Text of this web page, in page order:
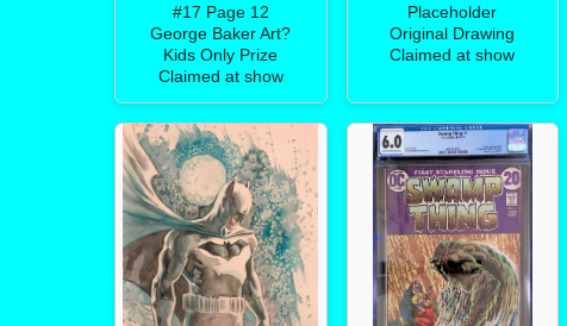
#17 Page 12
George Baker Art?
Kids Only Prize
Claimed at show
Placeholder
Original Drawing
Claimed at show